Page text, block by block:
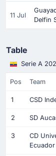
11 Jul
Delfin
Table
Serie A
Pos Team
1 CSD
2 SD
3
CD
Ecuador